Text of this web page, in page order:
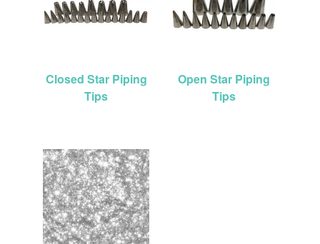
Closed Star Piping
Tips
Open Star Piping
Tips